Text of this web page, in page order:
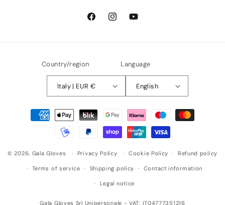
FacebookInstagramYouTube
Country/region
Italy | EUR €
Language
English
Payment
methods
© 2026, Gala Gloves Privacy Policy Cookie Policy Refund policy
Terms of service Shipping policy Contact information
Legal notice
Gala Gloves Srl Unipersonale - VAT: IT04777351216